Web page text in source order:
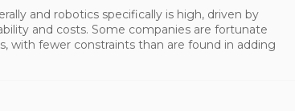
and robotics specifically is high, driven by
and costs. Some companies are fortunate
with fewer constraints than are found in adding